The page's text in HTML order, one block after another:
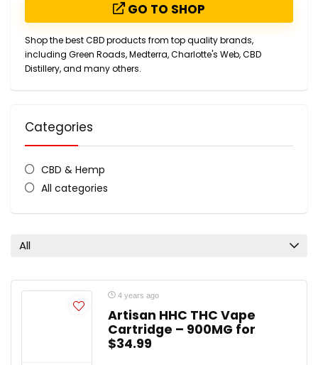
GO TO SHOP
Shop the best CBD products from top quality brands,
including Green Roads, Medterra, Charlotte's Web, CBD
Distillery, and many others.
Categories
CBD & Hemp
All categories
All
4 years ago
Artisan HHC THC Vape
Cartridge – 900MG for
$34.99